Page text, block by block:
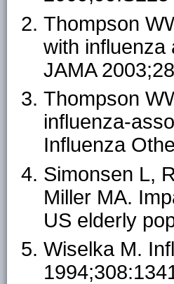
Thompson
with influenza
JAMA
Thompson
influenza-
Influenza
Simonsen L,
Miller MA.
US elderly
Wiselka M.